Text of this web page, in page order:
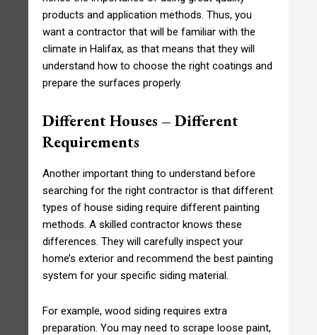
products and application methods. Thus, you
want a contractor that will be familiar with the
climate in Halifax, as that means that they will
understand how to choose the right coatings and
prepare the surfaces properly.
Different Houses – Different
Requirements
Another important thing to understand before
searching for the right contractor is that different
types of house siding require different painting
methods. A skilled contractor knows these
differences. They will carefully inspect your
home’s exterior and recommend the best painting
system for your specific siding material.
For example, wood siding requires extra
preparation. You may need to scrape loose paint,